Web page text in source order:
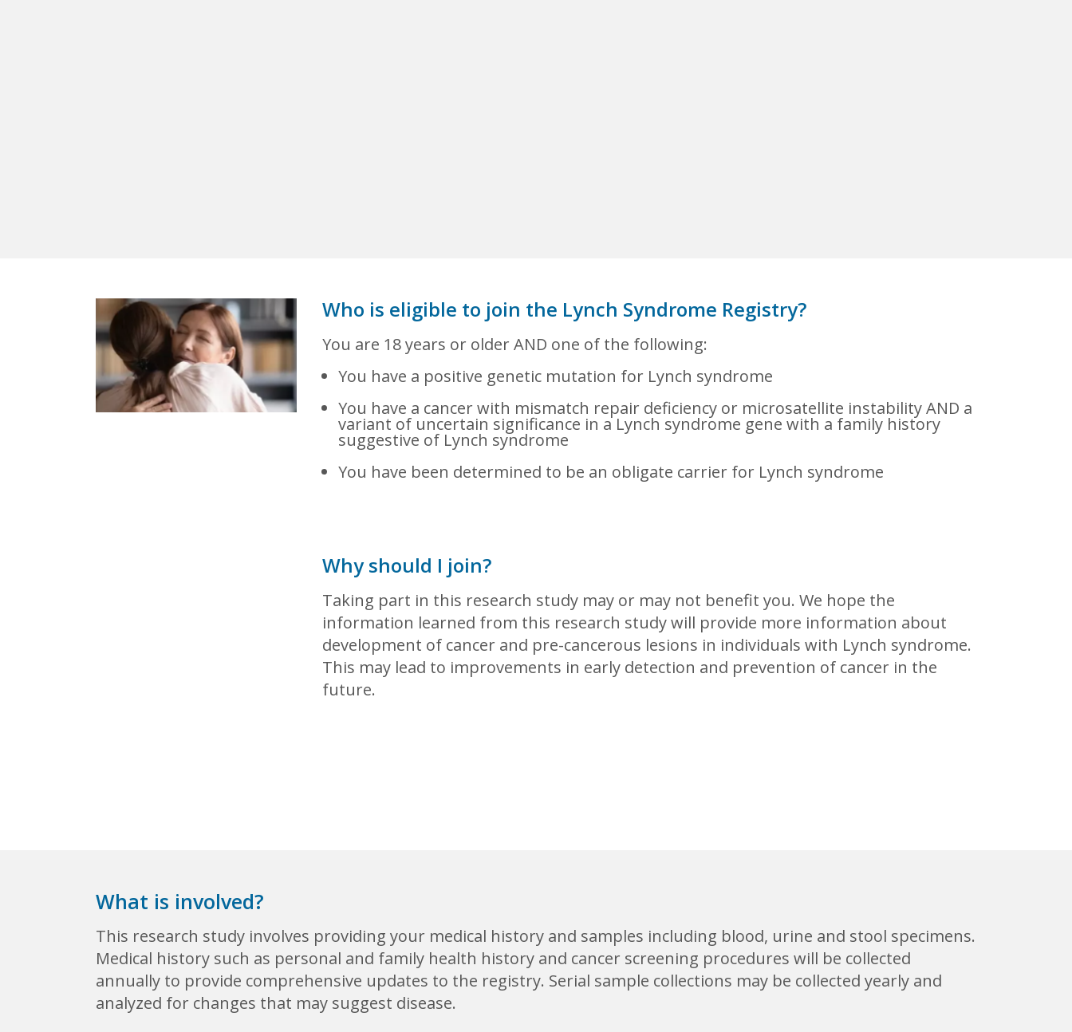
Who is eligible to join the Lynch Syndrome Registry?
You are 18 years or older AND one of the following:
You have a positive genetic mutation for Lynch syndrome
You have a cancer with mismatch repair deficiency or microsatellite instability AND a
variant of uncertain significance in a Lynch syndrome gene with a family history
suggestive of Lynch syndrome
You have been determined to be an obligate carrier for Lynch syndrome
Why should I join?
Taking part in this research study may or may not benefit you. We hope the
information learned from this research study will provide more information about
development of cancer and pre-cancerous lesions in individuals with Lynch syndrome.
This may lead to improvements in early detection and prevention of cancer in the
future.
What is involved?
This research study involves providing your medical history and samples including blood, urine and stool specimens.
Medical history such as personal and family health history and cancer screening procedures will be collected
annually to provide comprehensive updates to the registry. Serial sample collections may be collected yearly and
analyzed for changes that may suggest disease.